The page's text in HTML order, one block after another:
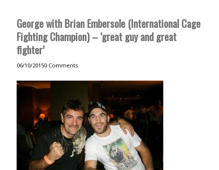
George with Brian Embersole (International Cage
Fighting Champion) – ‘great guy and great
fighter’
06/10/20150 Comments